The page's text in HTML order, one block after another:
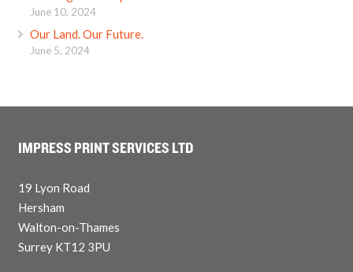
June 10, 2024
Our Land. Our Future.
June 5, 2024
IMPRESS PRINT SERVICES LTD
19 Lyon Road
Hersham
Walton-on-Thames
Surrey KT12 3PU